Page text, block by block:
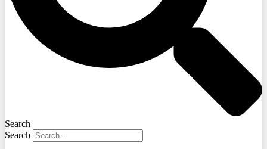
Search
Search